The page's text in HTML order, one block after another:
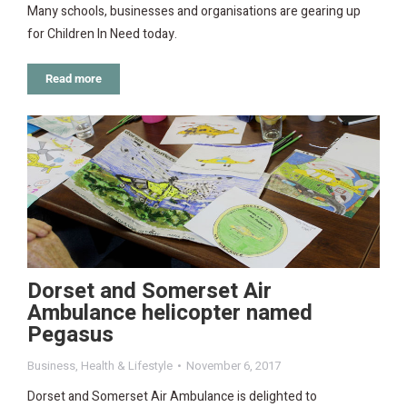
Many schools, businesses and organisations are gearing up
for Children In Need today.
Read more
Dorset and Somerset Air
Ambulance helicopter named
Pegasus
Business, Health & Lifestyle November 6, 2017
Dorset and Somerset Air Ambulance is delighted to